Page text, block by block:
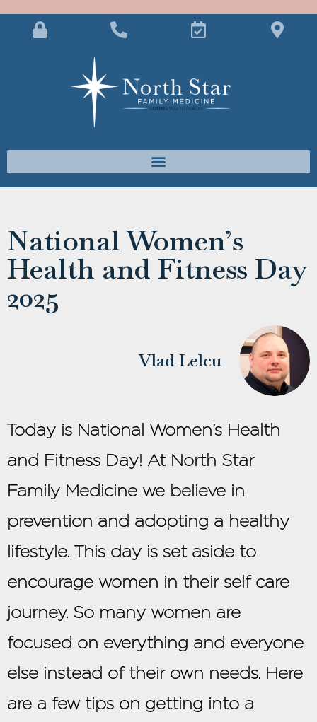
National Women’s
Health and Fitness Day
2025
Vlad Lelcu
Today is National Women’s Health
and Fitness Day! At North Star
Family Medicine we believe in
prevention and adopting a healthy
lifestyle. This day is set aside to
encourage women in their self care
journey. So many women are
focused on everything and everyone
else instead of their own needs. Here
are a few tips on getting into a